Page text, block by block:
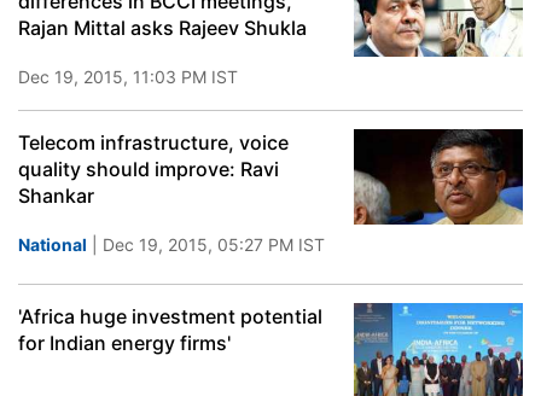
Rajan Mittal asks Rajeev Shukla
Dec 19, 2015, 11:03 PM IST
Telecom infrastructure, voice
quality should improve: Ravi
Shankar
National | Dec 19, 2015, 05:27 PM IST
'Africa huge investment potential
for Indian energy firms'